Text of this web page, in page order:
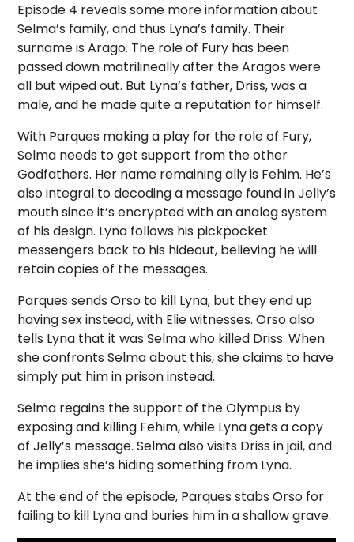
Episode 4 reveals some more information about
Selma’s family, and thus Lyna’s family. Their
surname is Arago. The role of Fury has been
passed down matrilineally after the Aragos were
all but wiped out. But Lyna’s father, Driss, was a
male, and he made quite a reputation for himself.
With Parques making a play for the role of Fury,
Selma needs to get support from the other
Godfathers. Her name remaining ally is Fehim. He’s
also integral to decoding a message found in Jelly’s
mouth since it’s encrypted with an analog system
of his design. Lyna follows his pickpocket
messengers back to his hideout, believing he will
retain copies of the messages.
Parques sends Orso to kill Lyna, but they end up
having sex instead, with Elie witnesses. Orso also
tells Lyna that it was Selma who killed Driss. When
she confronts Selma about this, she claims to have
simply put him in prison instead.
Selma regains the support of the Olympus by
exposing and killing Fehim, while Lyna gets a copy
of Jelly’s message. Selma also visits Driss in jail, and
he implies she’s hiding something from Lyna.
At the end of the episode, Parques stabs Orso for
failing to kill Lyna and buries him in a shallow grave.